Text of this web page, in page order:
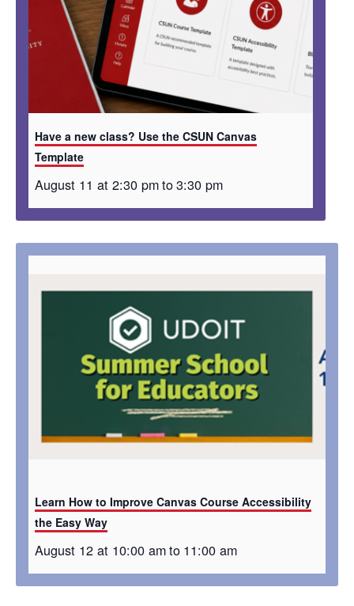
Have a new class? Use the CSUN Canvas
Template
August 11 at 2:30 pmto3:30 pm
Learn How to Improve Canvas Course Accessibility
the Easy Way
August 12 at 10:00 amto 11:00 am